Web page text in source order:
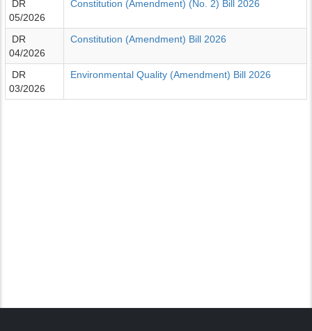
DR
05/2026
Constitution (Amendment) (No. 2) Bill 2026
DR
04/2026
Constitution (Amendment) Bill 2026
DR
03/2026
Environmental Quality (Amendment) Bill 2026